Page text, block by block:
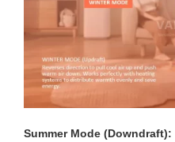
Summer Mode (Downdraft):